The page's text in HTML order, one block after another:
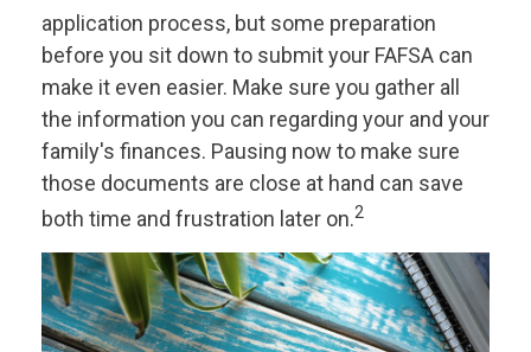
application process, but some preparation
before you sit down to submit your FAFSA can
make it even easier. Make sure you gather all
the information you can regarding your and your
family's finances. Pausing now to make sure
those documents are close at hand can save
both time and frustration later on.2